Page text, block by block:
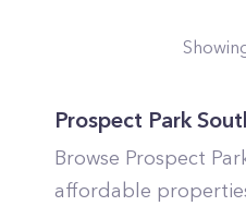
Prospect Park
Browse Prospect
affordable